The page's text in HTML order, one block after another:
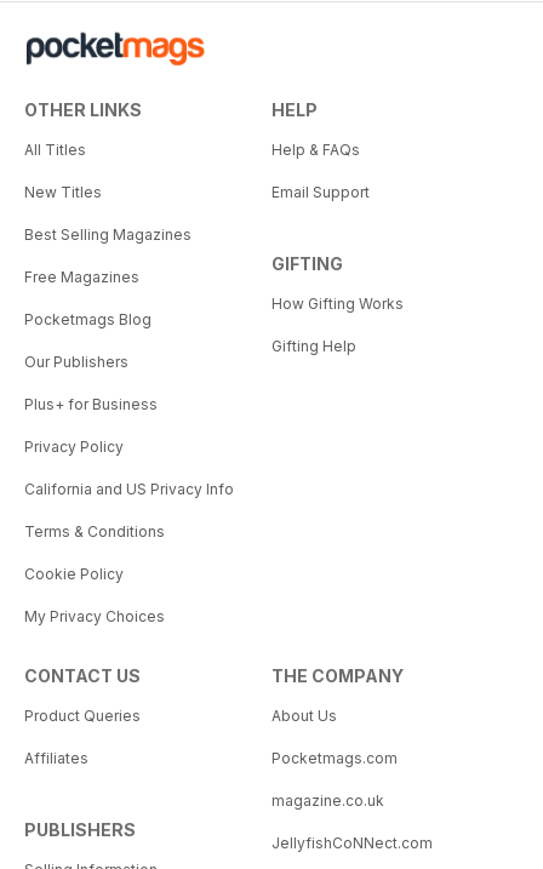
OTHER LINKS
All Titles
New Titles
Best Selling Magazines
Free Magazines
Pocketmags Blog
Our Publishers
Plus+ for Business
Privacy Policy
California and US Privacy Info
Terms & Conditions
Cookie Policy
My Privacy Choices
HELP
Help & FAQs
Email Support
GIFTING
How Gifting Works
Gifting Help
CONTACT US
Product Queries
Affiliates
PUBLISHERS
THE COMPANY
About Us
Pocketmags.com
magazine.co.uk
JellyfishCoNNect.com